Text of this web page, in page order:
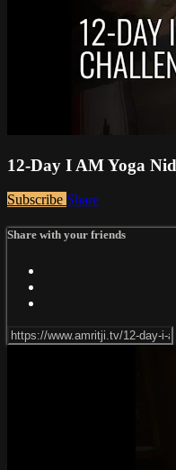
12-Day I AM Yoga
Subscribe Share
Share with your friends